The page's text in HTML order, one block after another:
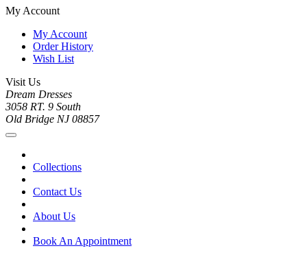
My Account
My Account
Order History
Wish List
Visit Us
Dream Dresses
3058 RT. 9 South
Old Bridge NJ 08857
Collections
Contact Us
About Us
Book An Appointment